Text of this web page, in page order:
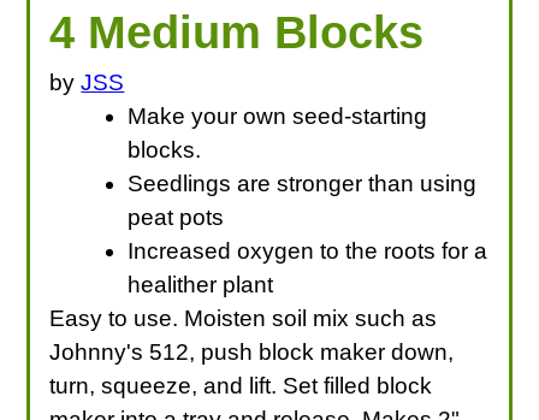
4 Medium Blocks
byJSS
Make your own seed-starting
blocks.
Seedlings are stronger than using
peat pots
Increased oxygen to the roots for a
healither plant
Easy to use. Moisten soil mix such as
Johnny's 512, push block maker down,
turn, squeeze, and lift. Set filled block